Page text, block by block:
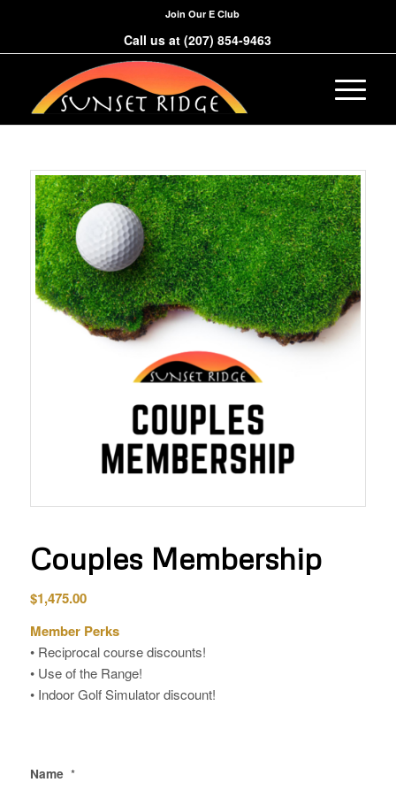
Join Our E Club
Call us at(207) 854-9463
Couples Membership
$1,475.00
Member Perks
• Reciprocal course discounts!
• Use of the Range!
• Indoor Golf Simulator discount!
Name *